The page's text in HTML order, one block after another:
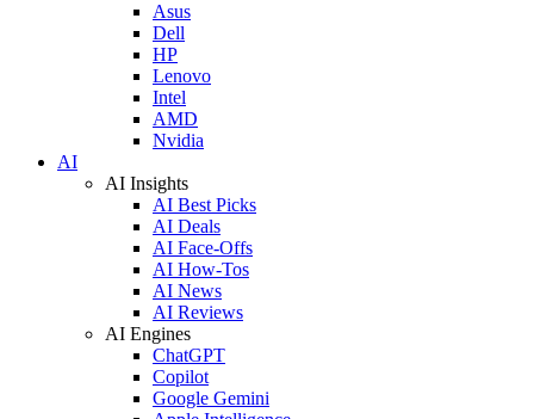
Asus
Dell
HP
Lenovo
Intel
AMD
Nvidia
AI
AI Insights
AI Best Picks
AI Deals
AI Face-Offs
AI How-Tos
AI News
AI Reviews
AI Engines
ChatGPT
Copilot
Google Gemini